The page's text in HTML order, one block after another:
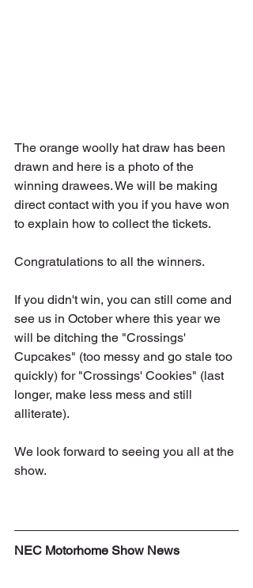
The orange woolly hat draw has been
drawn and here is a photo of the
winning drawees. We will be making
direct contact with you if you have won
to explain how to collect the tickets.
Congratulations to all the winners.
If you didn't win, you can still come and
see us in October where this year we
will be ditching the "Crossings'
Cupcakes" (too messy and go stale too
quickly) for "Crossings' Cookies" (last
longer, make less mess and still
alliterate).
We look forward to seeing you all at the
show.
NEC Motorhome Show News